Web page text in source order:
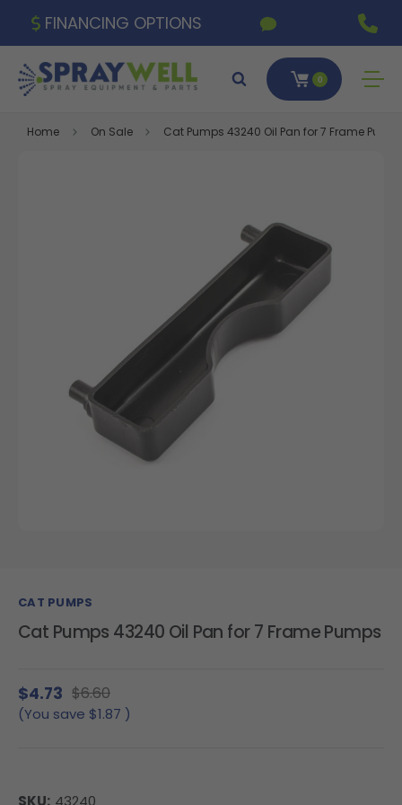
FINANCING OPTIONS
0
Home On Sale Cat Pumps 43240 Oil Pan for 7 Frame
CAT PUMPS
Cat Pumps 43240 Oil Pan for 7 Frame Pumps
$4.73 $6.60
(You save $1.87 )
SKU: 43240